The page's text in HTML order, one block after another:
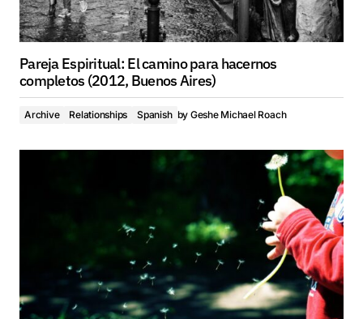
Pareja Espiritual: El camino para hacernos
completos (2012, Buenos Aires)
Archive Relationships Spanish by Geshe Michael Roach